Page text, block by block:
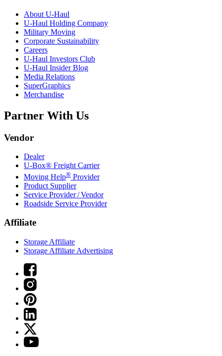
About U-Haul
U-Haul Holding Company
Military Moving
Corporate Sustainability
Careers
U-Haul Investors Club
U-Haul Insider Blog
Media Relations
SuperGraphics
Merchandise
Partner With Us
Vendor
Dealer
U-Box® Freight Carrier
Moving Help® Provider
Product Supplier
Service Provider / Vendor
Roadside Service Provider
Affiliate
Storage Affiliate
Storage Affiliate Advertising